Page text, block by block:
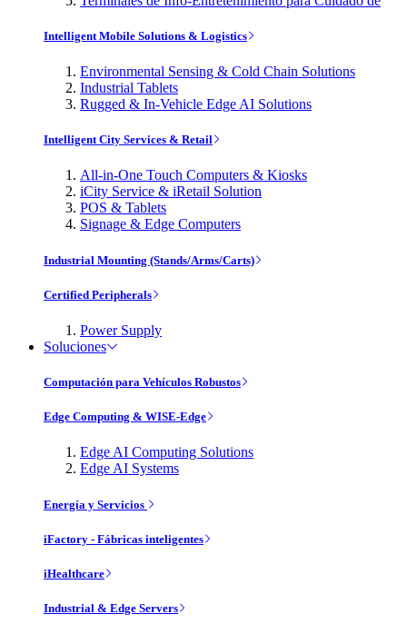
Intelligent Mobile Solutions & Logistics
Environmental Sensing & Cold Chain Solutions
Industrial Tablets
Rugged & In-Vehicle Edge AI Solutions
Intelligent City Services & Retail
All-in-One Touch Computers & Kiosks
iCity Service & iRetail Solution
POS & Tablets
Signage & Edge Computers
Industrial Mounting (Stands/Arms/Carts)
Certified Peripherals
Power Supply
Soluciones
Computación para Vehículos Robustos
Edge Computing & WISE-Edge
Edge AI Computing Solutions
Edge AI Systems
Energía y Servicios
iFactory - Fábricas inteligentes
iHealthcare
Industrial & Edge Servers